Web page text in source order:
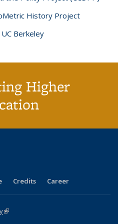
History Project
Berkeley
Higher
external)
Credits Career
(link is external)